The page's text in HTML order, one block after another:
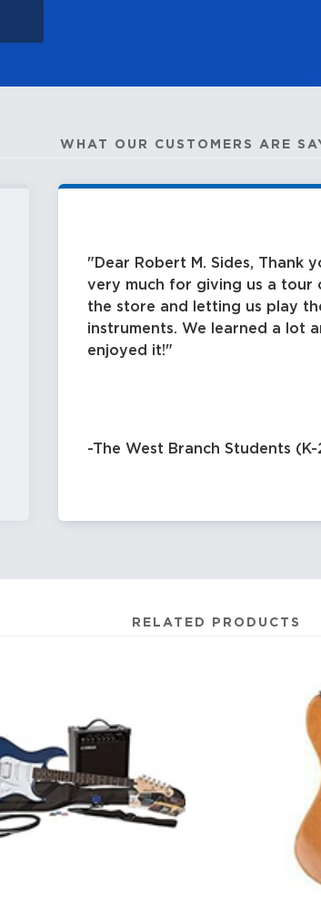
WHAT OUR CUSTOMERS ARE
Dear Robert M. Sides, Thank
very much for giving us a tour
the store and letting us play
instruments. We learned a lot
enjoyed it!
-The West Branch Students (K-
RELATED PRODUCTS